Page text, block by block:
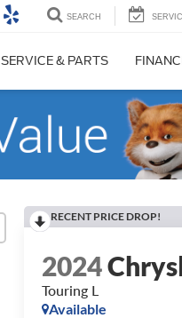
SEARCH
SERVICE & PARTS
RECENT PRICE DROP!
2024
Touring L
Available